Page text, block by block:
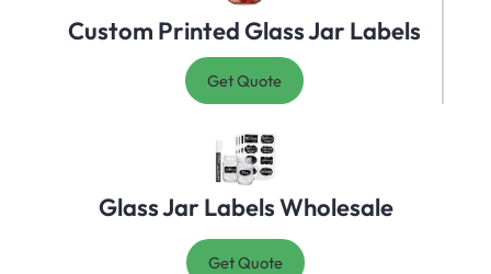
Custom Printed Glass Jar Labels
Get Quote
Glass Jar Labels Wholesale
Get Quote